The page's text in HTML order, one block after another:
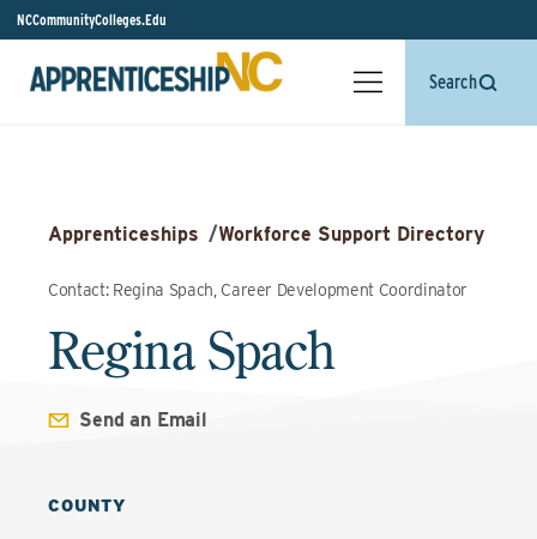
NCCommunityColleges.Edu
Search
Apprenticeships /Workforce Support Directory
Contact: Regina Spach, Career Development Coordinator
Regina Spach
Send an Email
COUNTY